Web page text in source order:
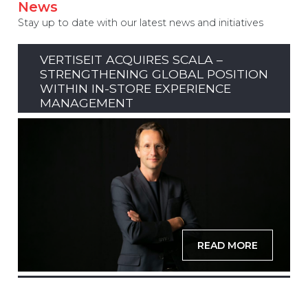
News
Stay up to date with our latest news and initiatives
VERTISEIT ACQUIRES SCALA –
STRENGTHENING GLOBAL POSITION
WITHIN IN-STORE EXPERIENCE
MANAGEMENT
READ MORE